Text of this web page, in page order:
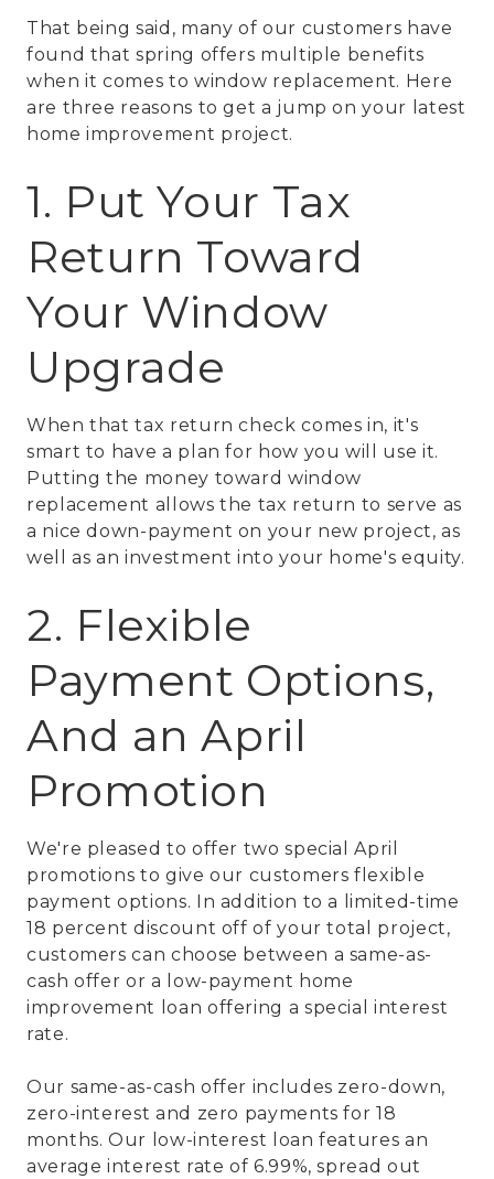
That being said, many of our customers have
found that spring offers multiple benefits
when it comes to window replacement. Here
are three reasons to get a jump on your latest
home improvement project.
1. Put Your Tax
Return Toward
Your Window
Upgrade
When that tax return check comes in, it's
smart to have a plan for how you will use it.
Putting the money toward window
replacement allows the tax return to serve as
a nice down-payment on your new project, as
well as an investment into your home's equity.
2. Flexible
Payment Options,
And an April
Promotion
We're pleased to offer two special April
promotions to give our customers flexible
payment options. In addition to a limited-time
18 percent discount off of your total project,
customers can choose between a same-as-
cash offer or a low-payment home
improvement loan offering a special interest
rate.
Our same-as-cash offer includes zero-down,
zero-interest and zero payments for 18
months. Our low-interest loan features an
average interest rate of 6.99%, spread out